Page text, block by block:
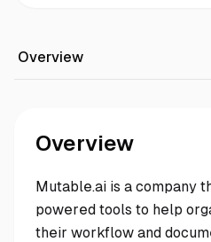
Overview
Overview
Mutable.ai is a company
powered tools to help
their workflow and